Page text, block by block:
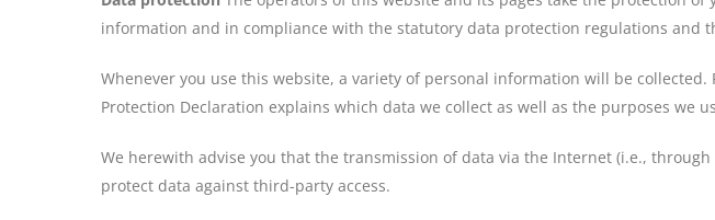
information and in compliance with the statutory data protection regulations and
Whenever you use this website, a variety of personal information will be
Protection Declaration explains which data we collect as well as the purposes
We herewith advise you that the transmission of data via the Internet (i.e.,
protect data against third-party access.